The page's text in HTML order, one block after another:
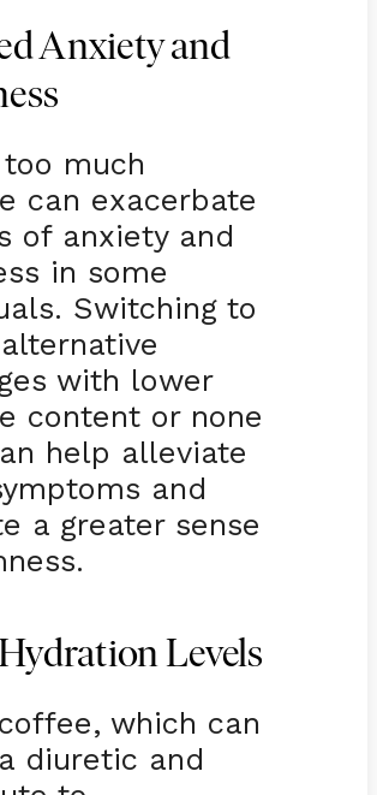
Anxiety and
too much
can exacerbate
of anxiety and
in some
Switching to
with lower
content or none
help alleviate
and
a greater sense
Levels
which can
diuretic and